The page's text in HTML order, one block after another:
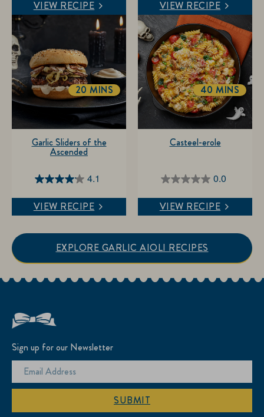
of
5
5
reviews
VIEW RECIPE
of
5
stars.
1
review
VIEW RECIPE
20 MINS
Garlic Sliders of the
Ascended
4.1
4.1
out
of
VIEW RECIPE
40 MINS
Casteel-erole
0.0
0.0
out
of
stars.
VIEW RECIPE
EXPLORE GARLIC AIOLI RECIPES
Sign up for our Newsletter
SUBMIT